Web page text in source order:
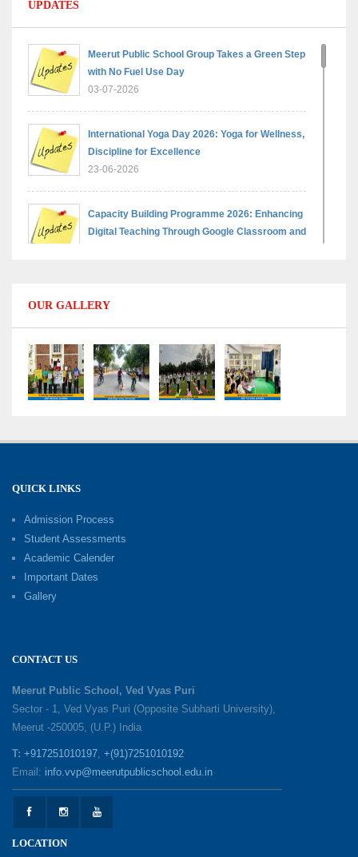
UPDATES
Meerut Public School Group Takes a Green Step
with No Fuel Use Day
03-07-2026
International Yoga Day 2026: Yoga for Wellness,
Discipline for Excellence
23-06-2026
Capacity Building Programme 2026: Enhancing
Digital Teaching Through Google Classroom and
Capacity Building Programme 2026: Designing
Competency-Focused Questions Through
Bloom’s Taxonomy
09-06-2026
09-06-2026
09-06-2026
25-05-2026
1857 Uprising Youth Awareness Program
Ceremony 2026
OUR GALLERY
QUICK LINKS
Admission Process
Student Assessments
Academic Calender
Important Dates
Gallery
CONTACT US
Meerut Public School, Ved Vyas Puri
Sector - 1, Ved Vyas Puri (Opposite Subharti University),
Meerut -250005, (U.P.) India
T: +917251010197, +(91)7251010192
Email: info.vvp@meerutpublicschool.edu.in
LOCATION